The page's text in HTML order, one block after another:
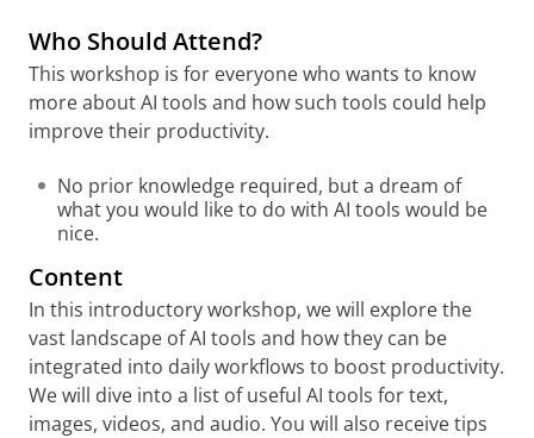
Who Should Attend?
This workshop is for everyone who wants to know
more about AI tools and how such tools could help
improve their productivity.
No prior knowledge required, but a dream of
what you would like to do with AI tools would be
nice.
Content
In this introductory workshop, we will explore the
vast landscape of AI tools and how they can be
integrated into daily workflows to boost productivity.
We will dive into a list of useful AI tools for text,
images, videos, and audio. You will also receive tips